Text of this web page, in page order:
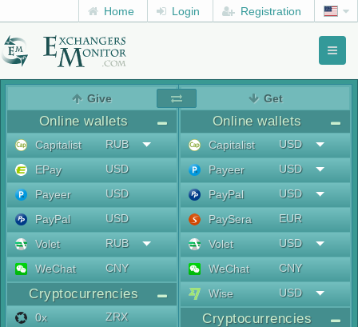
Home Login Registration
Give
Online wallets
Capitalist
RUB
EPay
USD
Payeer
USD
PayPal
USD
Volet
RUB
WeChat
CNY
Cryptocurrencies
0x
ZRX
Get
Online wallets
Capitalist
USD
Payeer
USD
PayPal
USD
PaySera
EUR
Volet
USD
WeChat
CNY
Wise
USD
Cryptocurrencies